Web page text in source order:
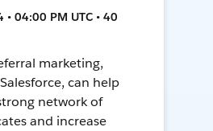
04:00 PM UTC • 40
marketing,
can help
network of
and increase